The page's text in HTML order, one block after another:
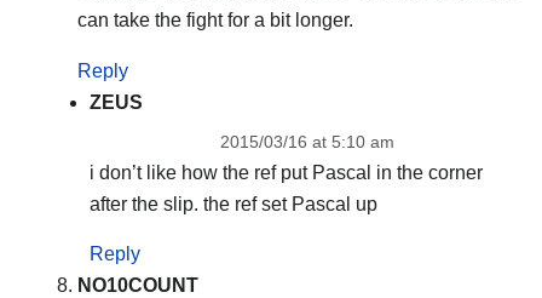
can take the fight for a bit longer.
Reply
ZEUS
2015/03/16 at 5:10 am
i don’t like how the ref put Pascal in the corner
after the slip. the ref set Pascal up
Reply
NO10COUNT